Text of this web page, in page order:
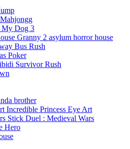
My Dog 3
Granny 2 asylum horror house
Bus Rush
Poker
Survivor Rush
brother
Incredible Princess Eye Art
Stick Duel : Medieval Wars
Hero